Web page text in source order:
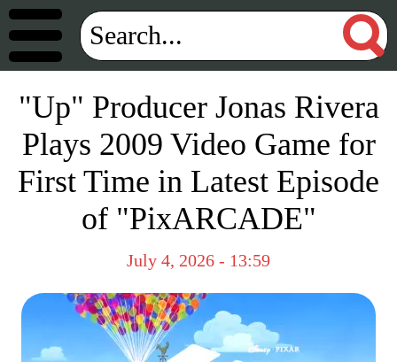
"Up" Producer Jonas Rivera
Plays 2009 Video Game for
First Time in Latest Episode
of "PixARCADE"
July 4, 2026 - 13:59